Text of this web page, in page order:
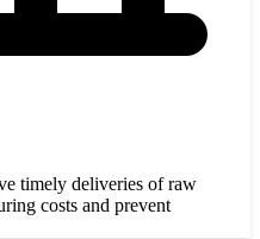
timely deliveries of raw
costs and prevent